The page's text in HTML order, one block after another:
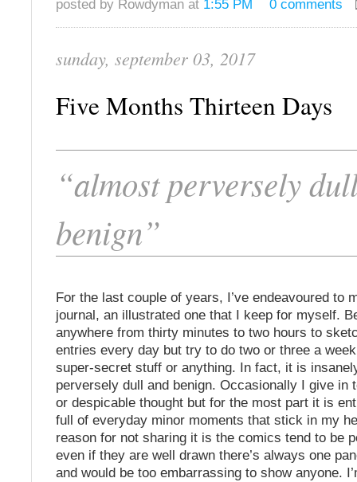
posted by Rowdyman at 1:55 PM 0 comments
sunday, september 03, 2017
Five Months Thirteen Days
“almost perversely
benign”
For the last couple of years, I’ve endeavoured to
journal, an illustrated one that I keep for myself.
anywhere from thirty minutes to two hours to
entries every day but try to do two or three a
super-secret stuff or anything. In fact, it is
perversely dull and benign. Occasionally I give in
or despicable thought but for the most part it is
full of everyday minor moments that stick in my
reason for not sharing it is the comics tend to be
even if they are well drawn there’s always one
and would be too embarrassing to show anyone.